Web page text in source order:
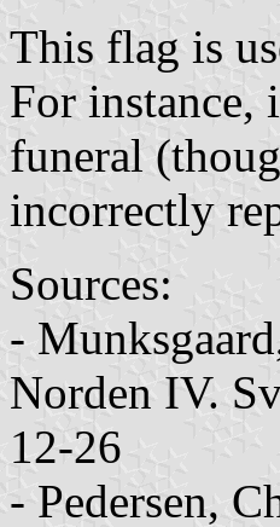
This flag is
For instance,
funeral
incorrectly
Sources:
-
Norden IV.
12-26
- Pedersen,